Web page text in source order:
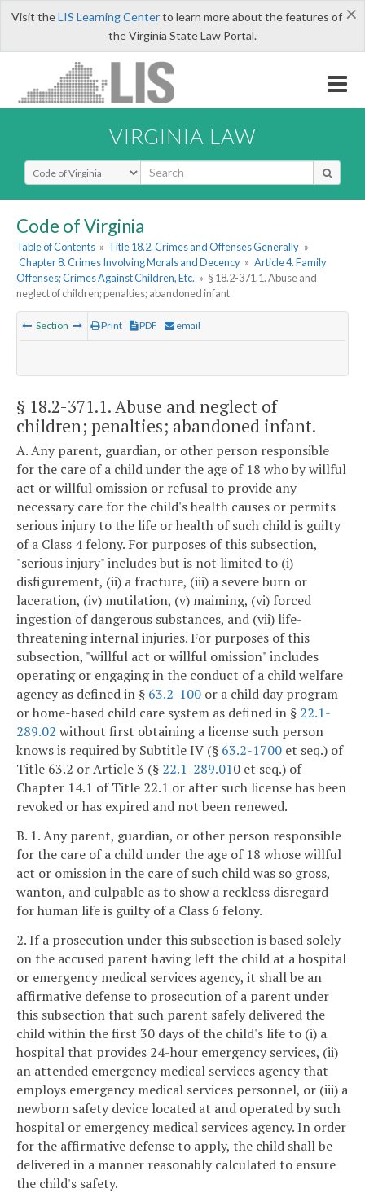
×
Visit theLIS Learning Centerto learn more about the features of
the Virginia State Law Portal.
VIRGINIA LAW
Select Search Type
Code of Virginia
Table of Contents » Title 18.2. Crimes and Offenses Generally »
Chapter 8. Crimes Involving Morals and Decency » Article 4. Family
Offenses; Crimes Against Children, Etc. » § 18.2-371.1. Abuse and
neglect of children; penalties; abandoned infant
Section Print PDF email
§ 18.2-371.1. Abuse and neglect of
children; penalties; abandoned infant.
A. Any parent, guardian, or other person responsible
for the care of a child under the age of 18 who by willful
act or willful omission or refusal to provide any
necessary care for the child's health causes or permits
serious injury to the life or health of such child is guilty
of a Class 4 felony. For purposes of this subsection,
"serious injury" includes but is not limited to (i)
disfigurement, (ii) a fracture, (iii) a severe burn or
laceration, (iv) mutilation, (v) maiming, (vi) forced
ingestion of dangerous substances, and (vii) life-
threatening internal injuries. For purposes of this
subsection, "willful act or willful omission" includes
operating or engaging in the conduct of a child welfare
agency as defined in § 63.2-100 or a child day program
or home-based child care system as defined in § 22.1-
289.02 without first obtaining a license such person
knows is required by Subtitle IV (§ 63.2-1700 et seq.) of
Title 63.2 or Article 3 (§ 22.1-289.010 et seq.) of
Chapter 14.1 of Title 22.1 or after such license has been
revoked or has expired and not been renewed.
B. 1. Any parent, guardian, or other person responsible
for the care of a child under the age of 18 whose willful
act or omission in the care of such child was so gross,
wanton, and culpable as to show a reckless disregard
for human life is guilty of a Class 6 felony.
2. If a prosecution under this subsection is based solely
on the accused parent having left the child at a hospital
or emergency medical services agency, it shall be an
affirmative defense to prosecution of a parent under
this subsection that such parent safely delivered the
child within the first 30 days of the child's life to (i) a
hospital that provides 24-hour emergency services, (ii)
an attended emergency medical services agency that
employs emergency medical services personnel, or (iii) a
newborn safety device located at and operated by such
hospital or emergency medical services agency. In order
for the affirmative defense to apply, the child shall be
delivered in a manner reasonably calculated to ensure
the child's safety.